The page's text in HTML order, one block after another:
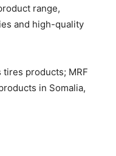
range,
and high-quality
products; MRF
in Somalia,